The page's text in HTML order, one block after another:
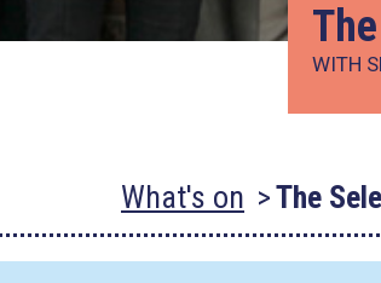
WITH
What's on The